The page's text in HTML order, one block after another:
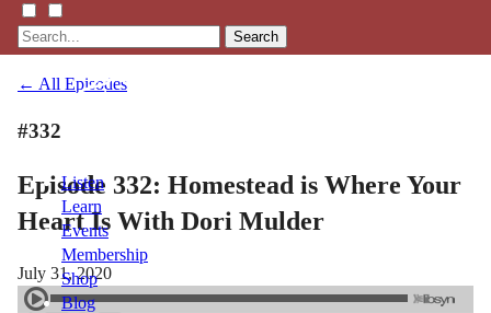
Search
Listen
Learn
Events
Membership
Shop
Blog
← All Episodes
#332
Episode 332: Homestead is Where Your
Heart Is With Dori Mulder
July 31, 2020